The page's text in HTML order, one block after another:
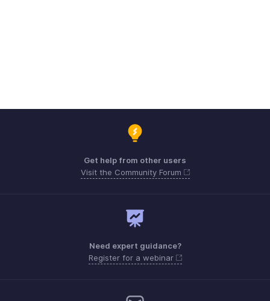
Get help from other users
Visit the Community Forum
Need expert guidance?
Register for a webinar